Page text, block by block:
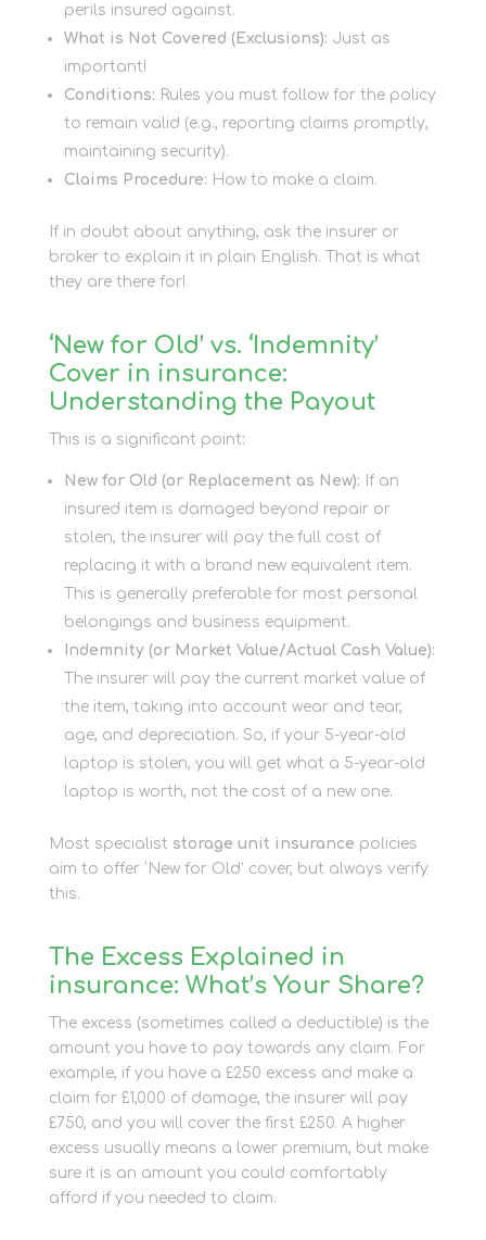
perils insured against.
What is Not Covered (Exclusions): Just as
important!
Conditions: Rules you must follow for the policy
to remain valid (e.g., reporting claims promptly,
maintaining security).
Claims Procedure: How to make a claim.
If in doubt about anything, ask the insurer or
broker to explain it in plain English. That is what
they are there for!
‘New for Old’ vs. ‘Indemnity’
Cover in insurance:
Understanding the Payout
This is a significant point:
New for Old (or Replacement as New): If an
insured item is damaged beyond repair or
stolen, the insurer will pay the full cost of
replacing it with a brand new equivalent item.
This is generally preferable for most personal
belongings and business equipment.
Indemnity (or Market Value/Actual Cash Value):
The insurer will pay the current market value of
the item, taking into account wear and tear,
age, and depreciation. So, if your 5-year-old
laptop is stolen, you will get what a 5-year-old
laptop is worth, not the cost of a new one.
Most specialist storage unit insurance policies
aim to offer ‘New for Old’ cover, but always verify
this.
The Excess Explained in
insurance: What’s Your Share?
The excess (sometimes called a deductible) is the
amount you have to pay towards any claim. For
example, if you have a £250 excess and make a
claim for £1,000 of damage, the insurer will pay
£750, and you will cover the first £250. A higher
excess usually means a lower premium, but make
sure it is an amount you could comfortably
afford if you needed to claim.